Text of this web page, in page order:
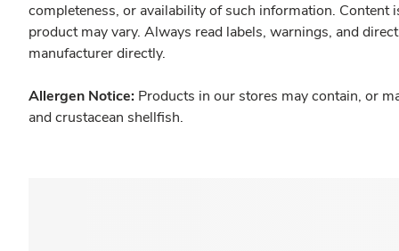
completeness, or availability of such information.
product may vary. Always read labels, warnings, and
manufacturer directly.
Allergen Notice: Products in our stores may contain, or
and crustacean shellfish.